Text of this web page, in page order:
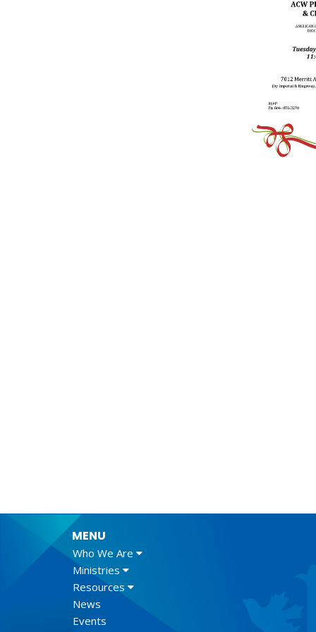
MENU
Who We Are
Ministries
Resources
News
Events